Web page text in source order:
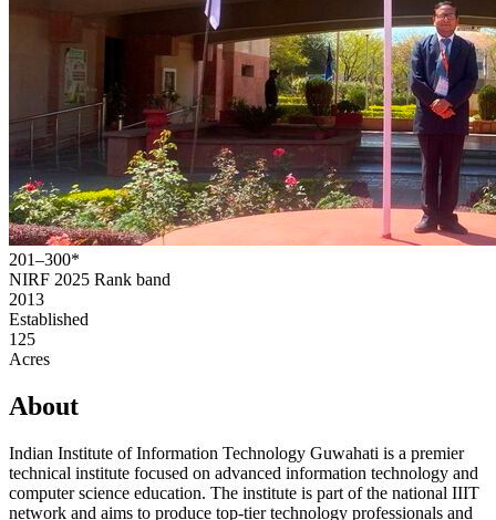
201–300*
NIRF 2025 Rank band
2013
Established
125
Acres
About
Indian Institute of Information Technology Guwahati is a premier
technical institute focused on advanced information technology and
computer science education. The institute is part of the national IIIT
network and aims to produce top-tier technology professionals and